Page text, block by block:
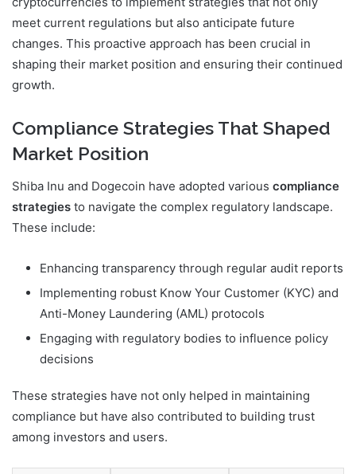
meet current regulations but also anticipate future
changes. This proactive approach has been crucial in
shaping their market position and ensuring their continued
growth.
Compliance Strategies That Shaped
Market Position
Shiba Inu and Dogecoin have adopted various compliance
strategies to navigate the complex regulatory landscape.
These include:
Enhancing transparency through regular audit reports
Implementing robust Know Your Customer (KYC) and
Anti-Money Laundering (AML) protocols
Engaging with regulatory bodies to influence policy
decisions
These strategies have not only helped in maintaining
compliance but have also contributed to building trust
among investors and users.